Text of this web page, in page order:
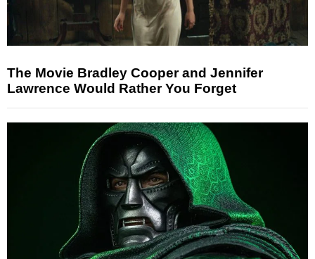
The Movie Bradley Cooper and Jennifer
Lawrence Would Rather You Forget